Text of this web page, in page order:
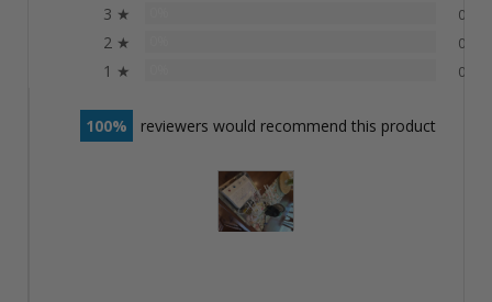
3 ★ 0
2 ★ 0
1 ★ 0
100 reviewers would recommend this product